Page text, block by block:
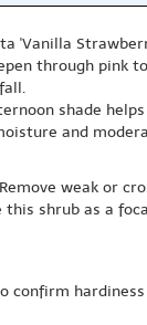
'Vanilla
through pink
shade
and
weak or
shrub as a
confirm